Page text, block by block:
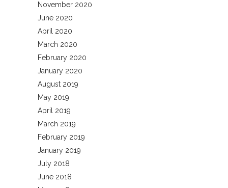
November 2020
June 2020
April 2020
March 2020
February 2020
January 2020
August 2019
May 2019
April 2019
March 2019
February 2019
January 2019
July 2018
June 2018